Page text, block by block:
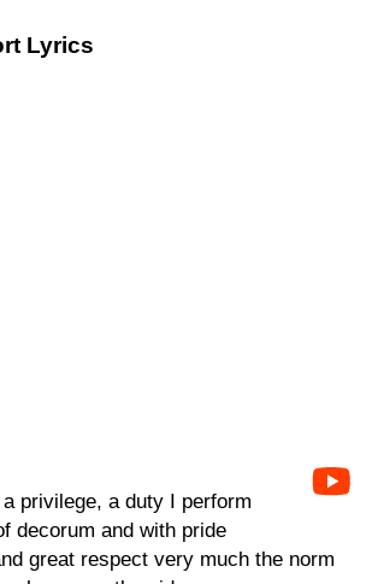
Lyrics
privilege, a duty I perform
decorum and with pride
great respect very much the norm